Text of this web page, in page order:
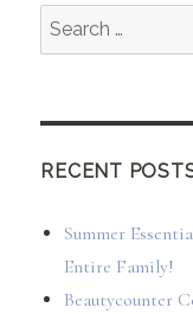
Search
for:
RECENT
Summer
Entire Family!
Beautycounter